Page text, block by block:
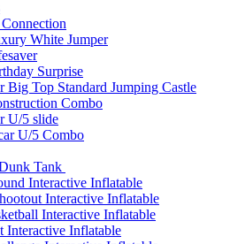
White Jumper
Surprise
Big Top Standard Jumping Castle
Combo
U/5 slide
U/5 Combo
Tank
Interactive Inflatable
Interactive Inflatable
Interactive Inflatable
Interactive Inflatable